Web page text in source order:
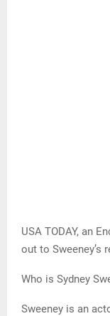
USA TODAY, an
out to Sweeney’s
Who is Sydney
Sweeney is an